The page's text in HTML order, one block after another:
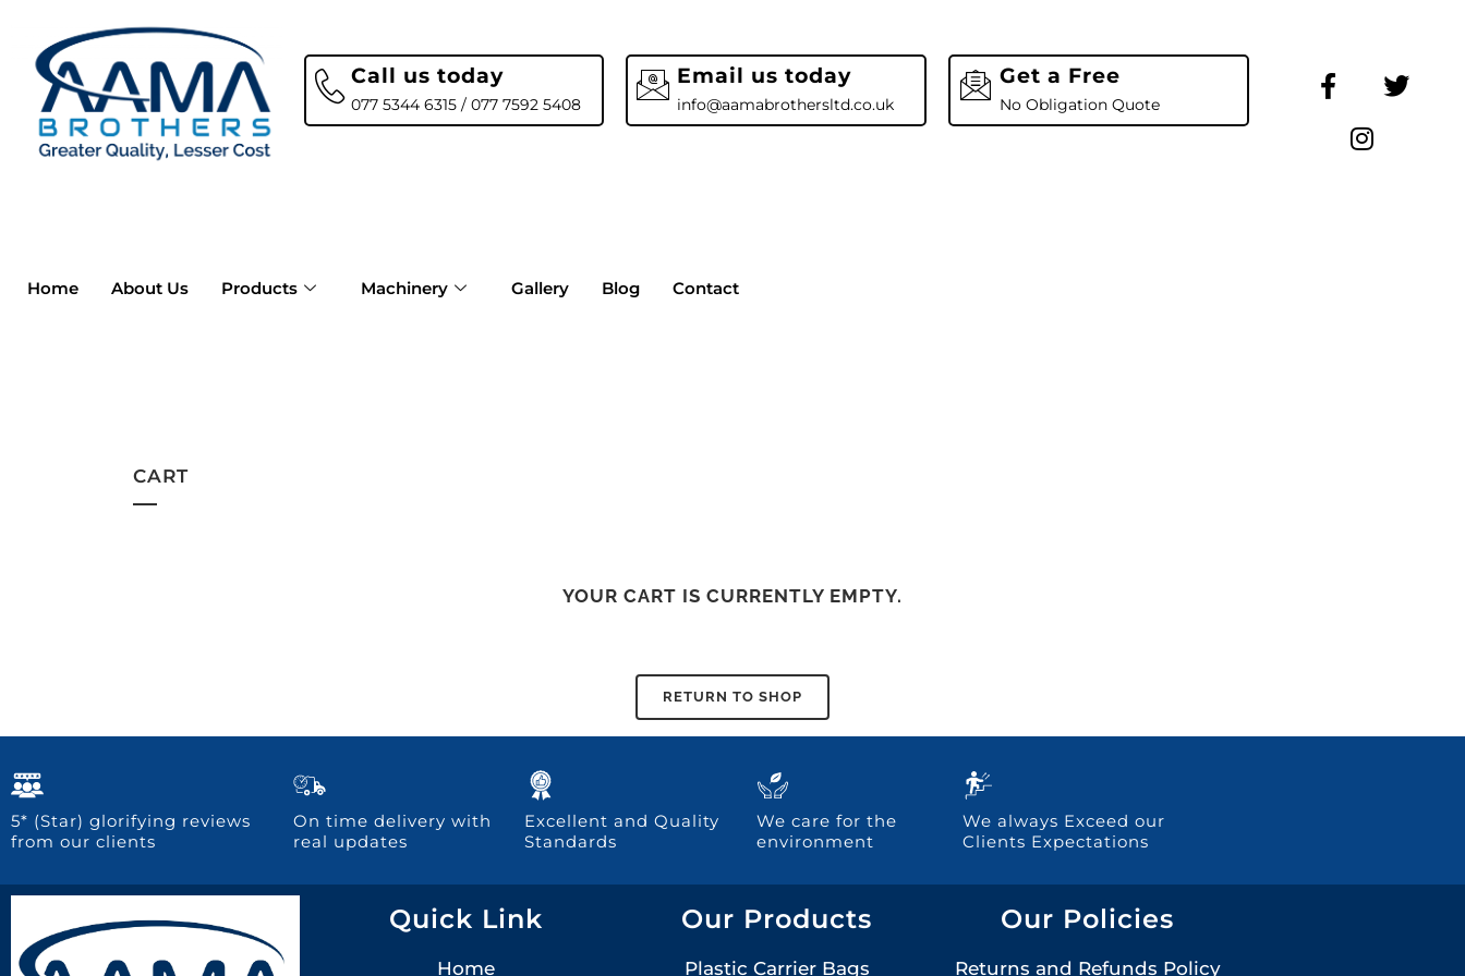
Call us today
077 5344 6315 / 077 7592 5408
Email us today
info@aamabrothersltd.co.uk
Get a Free
No Obligation Quote
Home About Us Products Machinery Gallery Blog Contact
CART
YOUR CART IS CURRENTLY EMPTY.
RETURN TO SHOP
5* (Star) glorifying reviews
from our clients
On time delivery with
real updates
Excellent and Quality
Standards
We care for the
environment
We always Exceed our
Clients Expectations
Quick Link
Home
Our Products
Plastic Carrier Bags
Our Policies
Returns and Refunds Policy